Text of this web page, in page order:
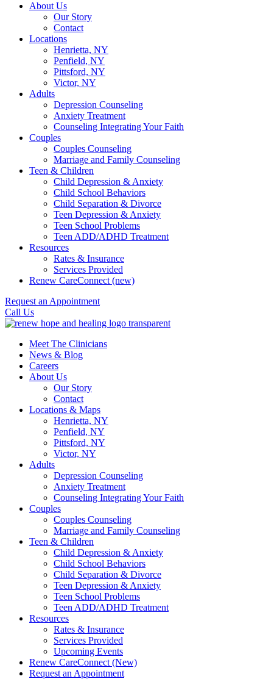
About Us
Our Story
Contact
Locations
Henrietta, NY
Penfield, NY
Pittsford, NY
Victor, NY
Adults
Depression Counseling
Anxiety Treatment
Counseling Integrating Your Faith
Couples
Couples Counseling
Marriage and Family Counseling
Teen & Children
Child Depression & Anxiety
Child School Behaviors
Child Separation & Divorce
Teen Depression & Anxiety
Teen School Problems
Teen ADD/ADHD Treatment
Resources
Rates & Insurance
Services Provided
Renew CareConnect (new)
Request an Appointment
Call Us
Meet The Clinicians
News & Blog
Careers
About Us
Our Story
Contact
Locations & Maps
Henrietta, NY
Penfield, NY
Pittsford, NY
Victor, NY
Adults
Depression Counseling
Anxiety Treatment
Counseling Integrating Your Faith
Couples
Couples Counseling
Marriage and Family Counseling
Teen & Children
Child Depression & Anxiety
Child School Behaviors
Child Separation & Divorce
Teen Depression & Anxiety
Teen School Problems
Teen ADD/ADHD Treatment
Resources
Rates & Insurance
Services Provided
Upcoming Events
Renew CareConnect (New)
Request an Appointment